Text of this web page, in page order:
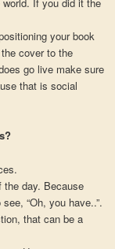
your book
cover to the
go live make sure
that is social
the day. Because
“Oh, you have..”.
that can be a